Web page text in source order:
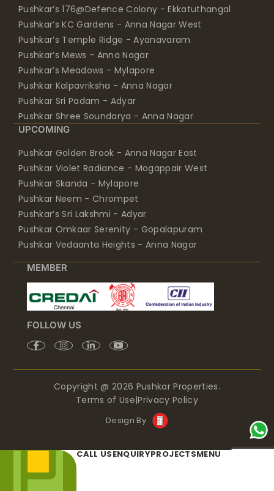
Pushkar’s 176@Defence Colony - Ekkatuthangal
Pushkar’s KC Gardens - Anna Nagar West
Pushkar’s Temple Ridge - Ayanavaram
Pushkar’s Mews - Anna Nagar
Pushkar’s Meadows - Mylapore
Pushkar Kalpavriksha - Anna Nagar
Pushkar Sri Padam - Adyar
Pushkar Shree Soundarya - Anna Nagar
UPCOMING
Pushkar Golden Brook - Anna Nagar East
Pushkar Violet Radiance - Mogappair West
Pushkar Skanda - Mylapore
Pushkar Neem - Chrompet
Pushkar’s Sri Lakshmi - Adyar
Pushkar Omkaar Serenity - Gopalapuram
Pushkar Vedaanta Heights - Anna Nagar
MEMBER
FOLLOW US
Copyright @ 2026 Pushkar Properties.
Terms of Use|Privacy Policy
Design By
CALL USENQUIRYPROJECTSMENU